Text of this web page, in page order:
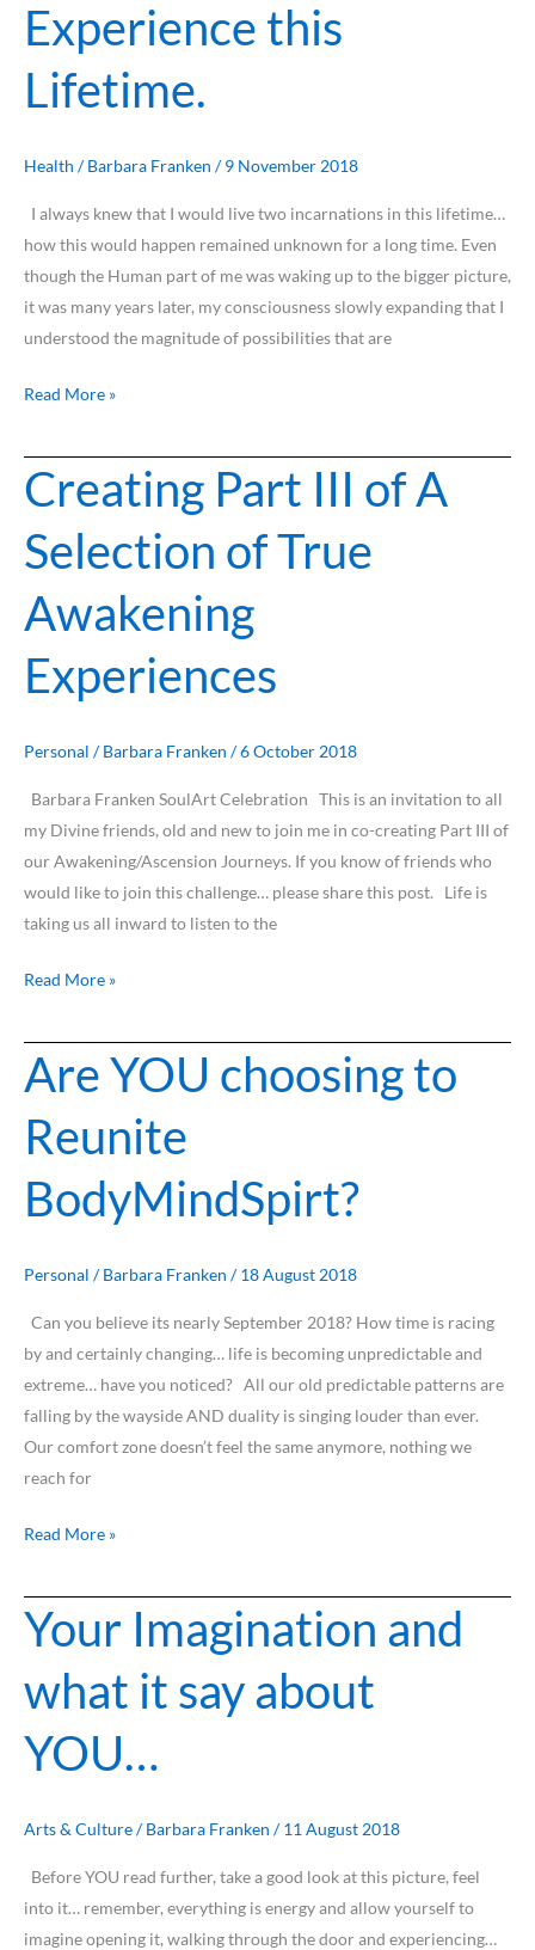
Experience this
Lifetime.
Health /Barbara Franken /9 November 2018
I always knew that I would live two incarnations in this lifetime…
how this would happen remained unknown for a long time. Even
though the Human part of me was waking up to the bigger picture,
it was many years later, my consciousness slowly expanding that I
understood the magnitude of possibilities that are
Ascend
the
Human
Experience
Lifetime.
Read More »
Creating Part III of A
Selection of True
Awakening
Experiences
Personal /Barbara Franken /6 October 2018
Barbara Franken SoulArt Celebration This is an invitation to all
my Divine friends, old and new to join me in co-creating Part III of
our Awakening/Ascension Journeys. If you know of friends who
would like to join this challenge… please share this post. Life is
taking us all inward to listen to the
Creating
Part
III
of
Selection
of
True
Experiences
Read More »
Are YOU choosing to
Reunite
BodyMindSpirt?
Personal /Barbara Franken /18 August 2018
Can you believe its nearly September 2018? How time is racing
by and certainly changing… life is becoming unpredictable and
extreme… have you noticed? All our old predictable patterns are
falling by the wayside AND duality is singing louder than ever.
Our comfort zone doesn’t feel the same anymore, nothing we
reach for
Are
YOU
choosing
to
Reunite
BodyMindSpirt?
Read More »
Your Imagination and
what it say about
YOU…
Arts & Culture/Barbara Franken /11 August 2018
Before YOU read further, take a good look at this picture, feel
into it… remember, everything is energy and allow yourself to
imagine opening it, walking through the door and experiencing…
Your
Imagination
what
it
say
YOU…